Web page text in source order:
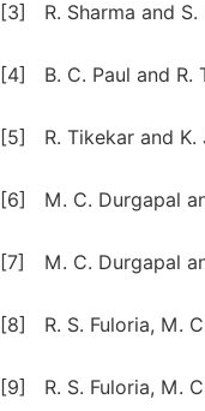
[3] R. Sharma and
[4] B. C. Paul and
[5] R. Tikekar and
[6] M. C. Durgapal
[7] M. C. Durgapal
[8] R. S. Fuloria, M.
[9] R. S. Fuloria, M.